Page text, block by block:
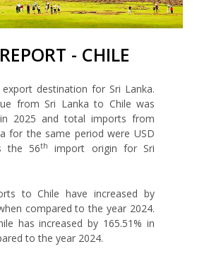
- CHILE
export destination for Sri Lanka.
from Sri Lanka to Chile was
2025 and total imports from
for the same period were USD
the 56th
import origin for Sri
to Chile have increased by
compared to the year 2024.
has increased by 165.51% in
to the year 2024.